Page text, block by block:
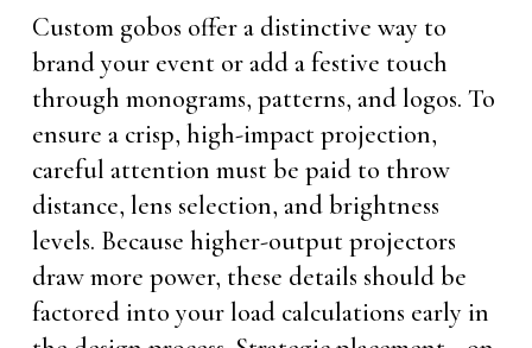
Custom gobos offer a distinctive way to
brand your event or add a festive touch
through monograms, patterns, and logos. To
ensure a crisp, high-impact projection,
careful attention must be paid to throw
distance, lens selection, and brightness
levels. Because higher-output projectors
draw more power, these details should be
factored into your load calculations early in